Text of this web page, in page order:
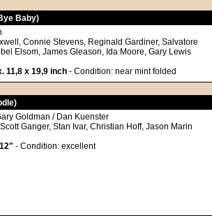
Baby)
Connie Stevens, Reginald Gardiner, Salvatore
Elsom, James Gleason, Ida Moore, Gary Lewis
11,8 x 19,9 inch - Condition: near mint folded
Goldman / Dan Kuenster
Ganger, Stan Ivar, Christian Hoff, Jason Marin
- Condition: excellent